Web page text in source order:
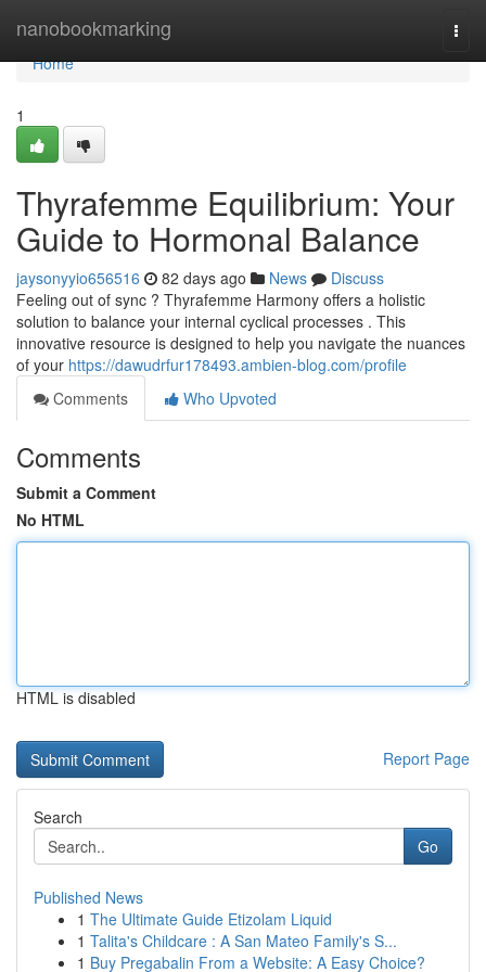
nanobookmarking
Home
Home
1
Thyrafemme Equilibrium: Your
Guide to Hormonal Balance
jaysonyyio656516 82 days ago News
Discuss
Feeling out of sync ? Thyrafemme Harmony offers a holistic
solution to balance your internal cyclical processes . This
innovative resource is designed to help you navigate the nuances
of your https://dawudrfur178493.ambien-blog.com/profile
Comments
Who Upvoted
Comments
Submit a Comment
No HTML
HTML is disabled
Report Page
Search
Go
Published News
1 The Ultimate Guide Etizolam Liquid
1 Talita's Childcare : A San Mateo Family's S...
1 Buy Pregabalin From a Website: A Easy Choice?